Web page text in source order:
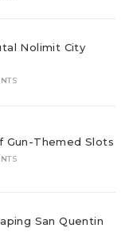
Nolimit City
Gun-Themed Slots
San Quentin